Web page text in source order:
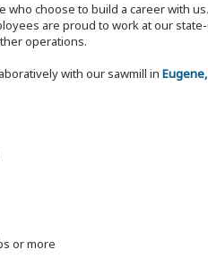
choose to build a career with
are proud to work at our
operations.
with our sawmill in
or more